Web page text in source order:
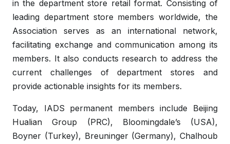
in the department store retail format. Consisting of
leading department store members worldwide, the
Association serves as an international network,
facilitating exchange and communication among its
members. It also conducts research to address the
current challenges of department stores and
provide actionable insights for its members.
Today, IADS permanent members include Beijing
Hualian Group (PRC), Bloomingdale’s (USA),
Boyner (Turkey), Breuninger (Germany), Chalhoub